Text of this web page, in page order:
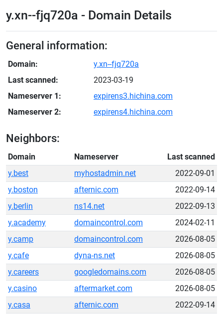
y.xn--fjq720a - Domain Details
General information:
Domain:
y.xn--fjq720a
Last scanned:
2023-03-19
Nameserver 1:
expirens3.hichina.com
Nameserver 2:
expirens4.hichina.com
Neighbors:
Domain Nameserver
Last scanned
y.best
myhostadmin.net
2022-09-01
y.boston
afternic.com
2022-09-14
y.berlin
ns14.net
2022-09-13
y.academy
domaincontrol.com
2024-02-11
y.camp
domaincontrol.com
2026-08-05
y.cafe
dyna-ns.net
2026-08-05
y.careers
googledomains.com
2026-08-05
y.casino
aftermarket.com
2026-08-05
y.casa
afternic.com
2022-09-14